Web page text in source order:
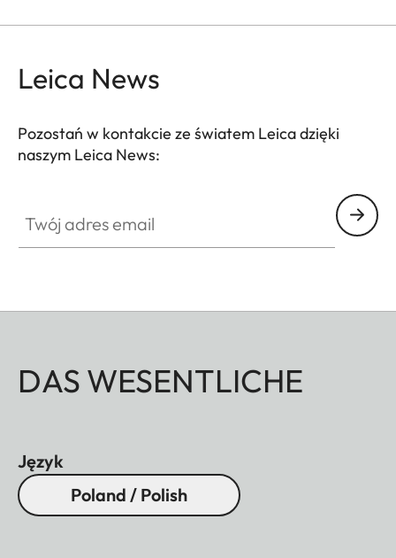
Leica News
Pozostań w kontakcie ze światem Leica dzięki
naszym Leica News:
DAS WESENTLICHE
Język
Poland / Polish